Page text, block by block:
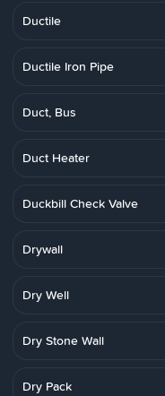
Ductile
Ductile Iron Pipe
Duct, Bus
Duct Heater
Duckbill Check Valve
Drywall
Dry Well
Dry Stone Wall
Dry Pack